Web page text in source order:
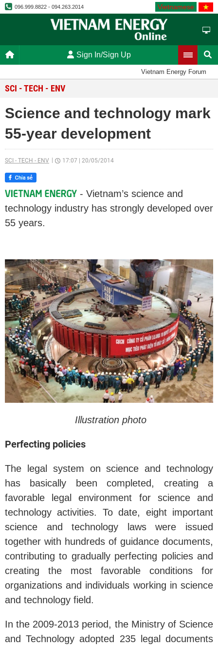
096.999.8822 - 094.263.2014 Vietnamese
Sign In/Sign Up
Vietnam Energy Forum
SCI - TECH - ENV
Science and technology mark
55-year development
SCI - TECH - ENV 17:07 20/05/2014
- Vietnam’s science and
technology industry has strongly developed over
55 years.
Illustration photo
Perfecting policies
The legal system on science and technology
has basically been completed, creating a
favorable legal environment for science and
technology activities. To date, eight important
science and technology laws were issued
together with hundreds of guidance documents,
contributing to gradually perfecting policies and
creating the most favorable conditions for
organizations and individuals working in science
and technology field.
In the 2009-2013 period, the Ministry of Science
and Technology adopted 235 legal documents